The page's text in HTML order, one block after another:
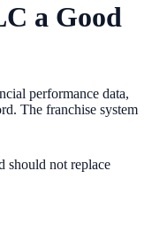
a Good
performance data,
The franchise system
should not replace